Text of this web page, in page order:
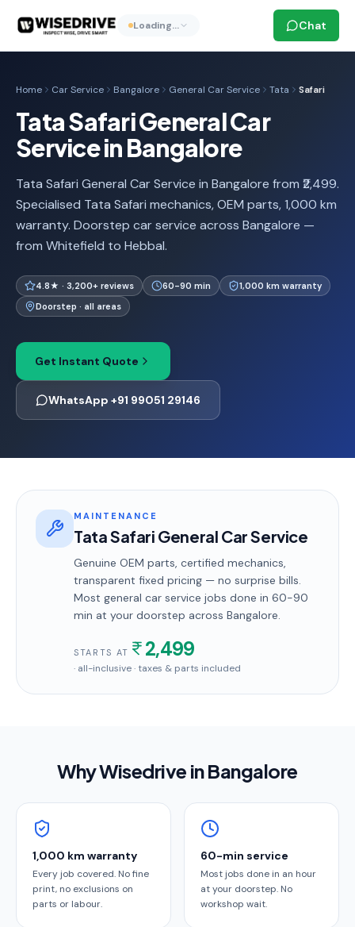
Loading… Chat
Home Car Service Bangalore General Car Service Tata Safari
Tata Safari General Car
Service in Bangalore
Tata Safari General Car Service in Bangalore from ₹2,499.
Specialised Tata Safari mechanics, OEM parts, 1,000 km
warranty. Doorstep car service across Bangalore —
from Whitefield to Hebbal.
4.8★ · 3,200+ reviews 60-90 min
1,000 km warranty
Doorstep · all areas
Get Instant Quote
WhatsApp +91 99051 29146
MAINTENANCE
Tata Safari General Car Service
Genuine OEM parts, certified mechanics,
transparent fixed pricing — no surprise bills.
Most general car service jobs done in 60-90
min at your doorstep across Bangalore.
STARTS AT 2,499
· all-inclusive · taxes & parts included
Why Wisedrive inBangalore
1,000 km warranty
Every job covered. No fine
print, no exclusions on
parts or labour.
60-min service
Most jobs done in an hour
at your doorstep. No
workshop wait.